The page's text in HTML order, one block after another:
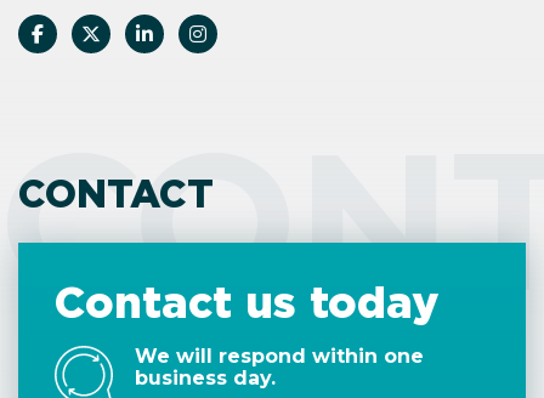
CONTACT
Contact us today
We will respond within one
business day.